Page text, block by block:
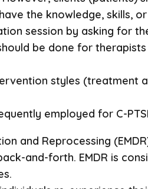
the knowledge, skills,
session by asking for
be done for
styles (treatment
employed for C-
and Reprocessing
and-forth. EMDR is